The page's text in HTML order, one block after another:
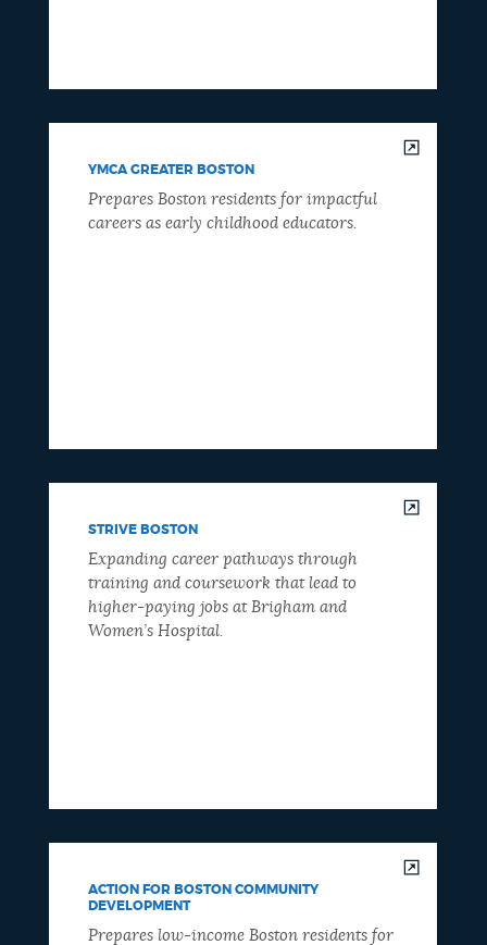
YMCA GREATER BOSTON
Prepares Boston residents for impactful
careers as early childhood educators.
STRIVE BOSTON
Expanding career pathways through
training and coursework that lead to
higher-paying jobs at Brigham and
Women’s Hospital.
ACTION FOR BOSTON COMMUNITY
DEVELOPMENT
Prepares low-income Boston residents for